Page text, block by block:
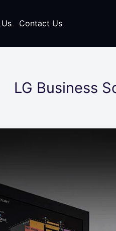
Contact Us
LG Business